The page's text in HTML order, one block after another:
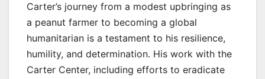
Carter’s journey from a modest upbringing as
a peanut farmer to becoming a global
humanitarian is a testament to his resilience,
humility, and determination. His work with the
Carter Center, including efforts to eradicate